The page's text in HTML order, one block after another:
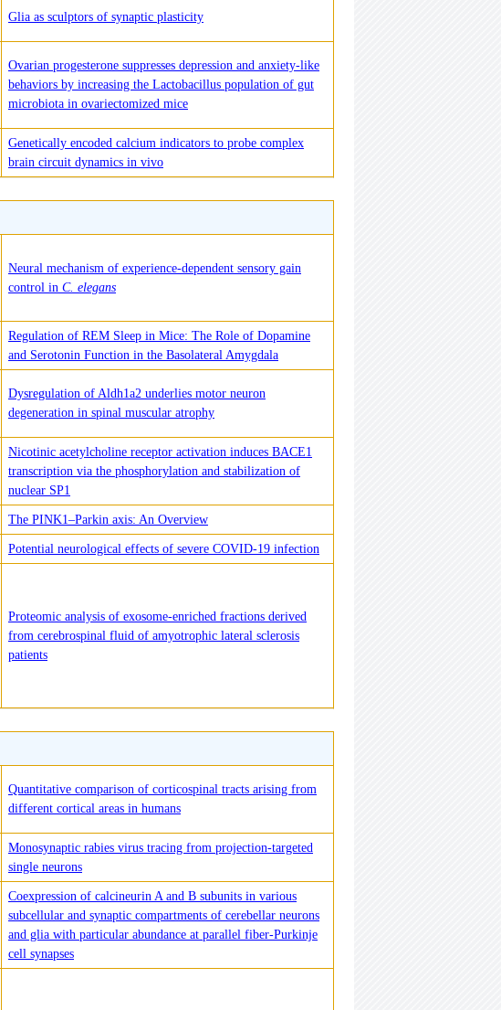
Glia as sculptors of synaptic plasticity
Ovarian progesterone suppresses depression and anxiety-like
behaviors by increasing the Lactobacillus population of gut
microbiota in ovariectomized mice
Genetically encoded calcium indicators to probe complex
brain circuit dynamics in vivo
Neural mechanism of experience-dependent sensory gain
control in C. elegans
Regulation of REM Sleep in Mice: The Role of Dopamine
and Serotonin Function in the Basolateral Amygdala
Dysregulation of Aldh1a2 underlies motor neuron
degeneration in spinal muscular atrophy
Nicotinic acetylcholine receptor activation induces BACE1
transcription via the phosphorylation and stabilization of
nuclear SP1
The PINK1–Parkin axis: An Overview
Potential neurological effects of severe COVID-19 infection
Proteomic analysis of exosome-enriched fractions derived
from cerebrospinal fluid of amyotrophic lateral sclerosis
patients
Quantitative comparison of corticospinal tracts arising from
different cortical areas in humans
Monosynaptic rabies virus tracing from projection-targeted
single neurons
Coexpression of calcineurin A and B subunits in various
subcellular and synaptic compartments of cerebellar neurons
and glia with particular abundance at parallel fiber-Purkinje
cell synapses